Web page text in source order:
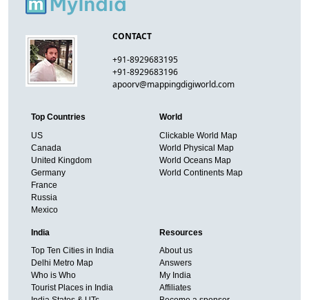
CONTACT
+91-8929683195
+91-8929683196
apoorv@mappingdigiworld.com
Top Countries
US
Canada
United Kingdom
Germany
France
Russia
Mexico
World
Clickable World Map
World Physical Map
World Oceans Map
World Continents Map
India
Top Ten Cities in India
Delhi Metro Map
Who is Who
Tourist Places in India
Resources
About us
Answers
My India
Affiliates